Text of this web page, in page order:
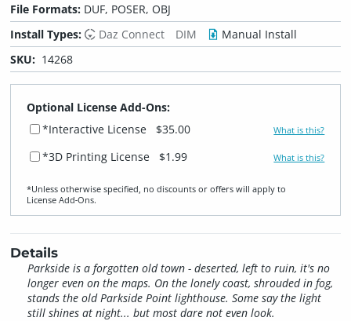
File Formats: DUF, POSER, OBJ
Install Types:
Daz Connect DIM
Manual Install
SKU: 14268
Optional License Add-Ons:
*Interactive License
$35.00 What is this?
*3D Printing License $1.99 What is this?
*Unless otherwise specified, no discounts or offers will apply to
License Add‑Ons.
Details
Parkside is a forgotten old town - deserted, left to ruin, it's no
longer even on the maps. On the lonely coast, shrouded in fog,
stands the old Parkside Point lighthouse. Some say the light
still shines at night... but most dare not even look.